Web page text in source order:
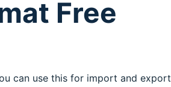
Free
can use this for import and export